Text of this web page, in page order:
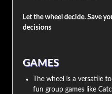
Let the wheel decide. Save
decisions
GAMES
The wheel is a versatile
fun group games like